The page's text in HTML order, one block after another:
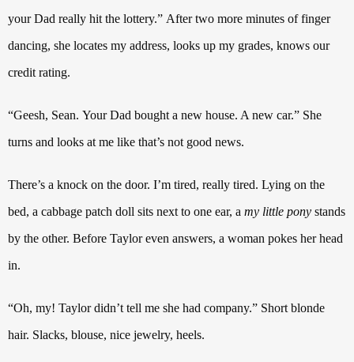
your Dad really hit the lottery.” After two more minutes of finger
dancing, she locates my address, looks up my grades, knows our
credit rating.
“Geesh, Sean. Your Dad bought a new house. A new car.” She
turns and looks at me like that’s not good news.
There’s a knock on the door. I’m tired, really tired. Lying on the
bed, a cabbage patch doll sits next to one ear, a my little pony stands
by the other. Before Taylor even answers, a woman pokes her head
in.
“Oh, my! Taylor didn’t tell me she had company.” Short blonde
hair. Slacks, blouse, nice jewelry, heels.